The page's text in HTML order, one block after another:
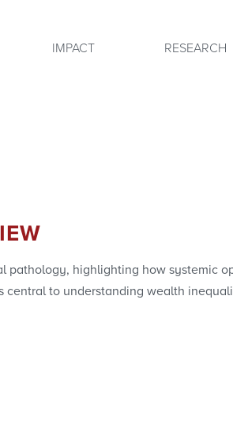
IMPACT RESEARCH
pathology, highlighting how systemic
to understanding wealth